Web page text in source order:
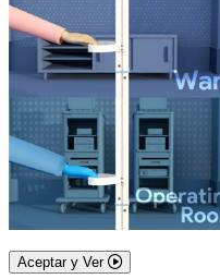
Aceptar y Ver